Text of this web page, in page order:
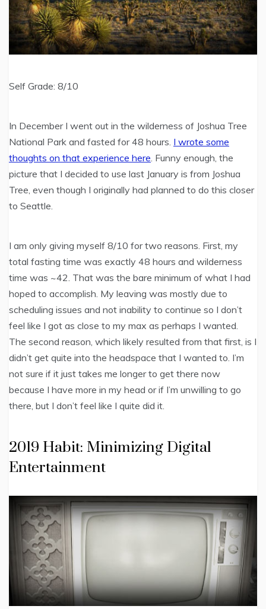
Self Grade: 8/10
In December I went out in the wilderness of Joshua Tree
National Park and fasted for 48 hours. I wrote some
thoughts on that experience here. Funny enough, the
picture that I decided to use last January is from Joshua
Tree, even though I originally had planned to do this closer
to Seattle.
I am only giving myself 8/10 for two reasons. First, my
total fasting time was exactly 48 hours and wilderness
time was ~42. That was the bare minimum of what I had
hoped to accomplish. My leaving was mostly due to
scheduling issues and not inability to continue so I don’t
feel like I got as close to my max as perhaps I wanted.
The second reason, which likely resulted from that first, is I
didn’t get quite into the headspace that I wanted to. I’m
not sure if it just takes me longer to get there now
because I have more in my head or if I’m unwilling to go
there, but I don’t feel like I quite did it.
2019 Habit: Minimizing Digital
Entertainment